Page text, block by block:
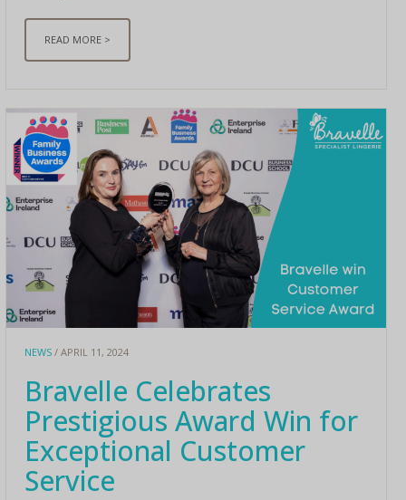
READ MORE >
NEWS / APRIL 11, 2024
Bravelle Celebrates
Prestigious Award Win for
Exceptional Customer
Service